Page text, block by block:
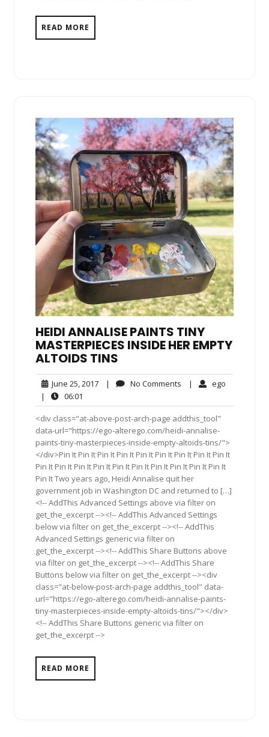
READ MORE
HEIDI ANNALISE PAINTS TINY
MASTERPIECES INSIDE HER EMPTY
ALTOIDS TINS
June 25, 2017June
2017
| No Comments No| ego
|
06:01
<div class="at-above-post-arch-page addthis_tool"
data-url="https://ego-alterego.com/heidi-annalise-
paints-tiny-masterpieces-inside-empty-altoids-tins/">
</div>Pin It Pin It Pin It Pin It Pin It Pin It Pin It Pin It Pin It
Pin It Pin It Pin It Pin It Pin It Pin It Pin It Pin It Pin It Pin It
Pin It Two years ago, Heidi Annalise quit her
government job in Washington DC and returned to […]
<!-- AddThis Advanced Settings above via filter on
get_the_excerpt --><!-- AddThis Advanced Settings
below via filter on get_the_excerpt --><!-- AddThis
Advanced Settings generic via filter on
get_the_excerpt --><!-- AddThis Share Buttons above
via filter on get_the_excerpt --><!-- AddThis Share
Buttons below via filter on get_the_excerpt --><div
class="at-below-post-arch-page addthis_tool" data-
url="https://ego-alterego.com/heidi-annalise-paints-
tiny-masterpieces-inside-empty-altoids-tins/"></div>
<!-- AddThis Share Buttons generic via filter on
get_the_excerpt -->
READ MORE